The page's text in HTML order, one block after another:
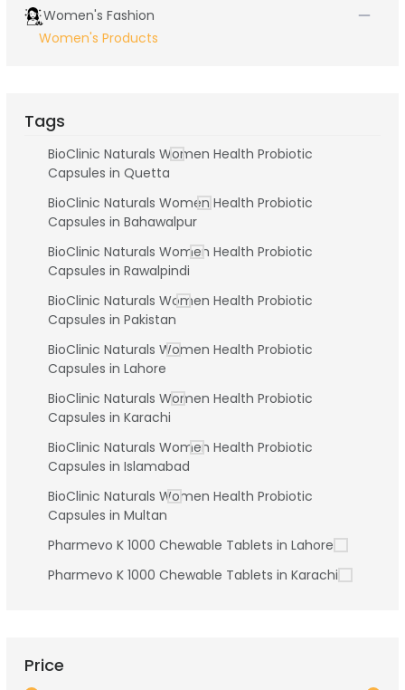
Women's Fashion
Women's Products
Tags
BioClinic Naturals Women Health Probiotic
Capsules in Quetta
BioClinic Naturals Women Health Probiotic
Capsules in Bahawalpur
BioClinic Naturals Women Health Probiotic
Capsules in Rawalpindi
BioClinic Naturals Women Health Probiotic
Capsules in Pakistan
BioClinic Naturals Women Health Probiotic
Capsules in Lahore
BioClinic Naturals Women Health Probiotic
Capsules in Karachi
BioClinic Naturals Women Health Probiotic
Capsules in Islamabad
BioClinic Naturals Women Health Probiotic
Capsules in Multan
Pharmevo K 1000 Chewable Tablets in Lahore
Pharmevo K 1000 Chewable Tablets in Karachi
Price